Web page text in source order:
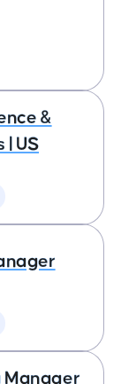
&
| US
Manager